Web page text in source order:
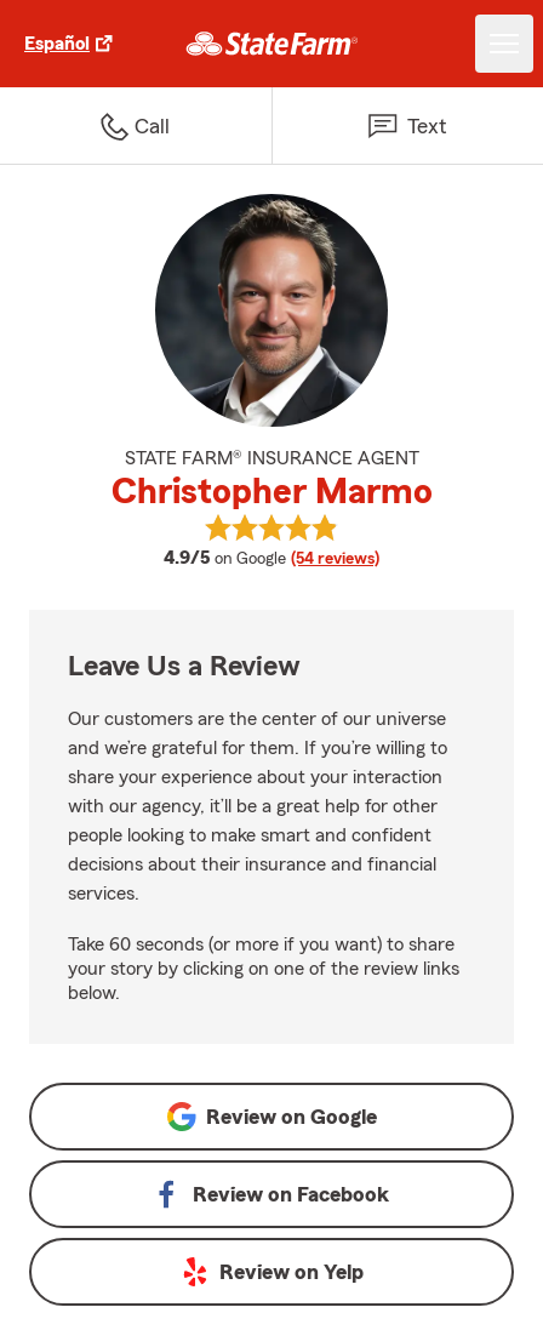
Español
Call Text
STATE FARM® INSURANCE AGENT
Christopher Marmo
4.9/5 average rating
on Google (54 reviews)
View Christopher Marmo's
Leave Us a Review
Our customers are the center of our universe
and we’re grateful for them. If you’re willing to
share your experience about your interaction
with our agency, it’ll be a great help for other
people looking to make smart and confident
decisions about their insurance and financial
services.
Take 60 seconds (or more if you want) to share
your story by clicking on one of the review links
below.
Review on Google
Review on Facebook
Review on Yelp